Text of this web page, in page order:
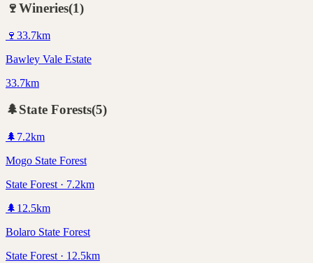
🍷Wineries(1)
🍷 33.7km
Bawley Vale Estate
33.7km
🌲State Forests(5)
🌲 7.2km
Mogo State Forest
State Forest · 7.2km
🌲 12.5km
Bolaro State Forest
State Forest · 12.5km